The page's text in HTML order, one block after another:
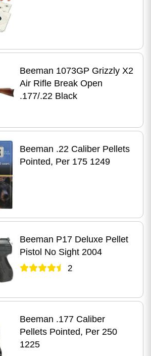
Beeman 1073GP Grizzly X2
Air Rifle Break Open
.177/.22 Black
Beeman .22 Caliber Pellets
Pointed, Per 175 1249
Beeman P17 Deluxe Pellet
Pistol No Sight 2004
2
Beeman .177 Caliber
Pellets Pointed, Per 250
1225